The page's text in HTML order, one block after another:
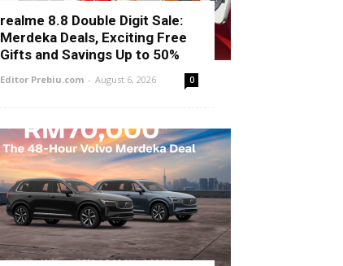
realme 8.8 Double Digit Sale:
Merdeka Deals, Exciting Free
Gifts and Savings Up to 50%
Editor Prebiu.com - August 6, 2026 0